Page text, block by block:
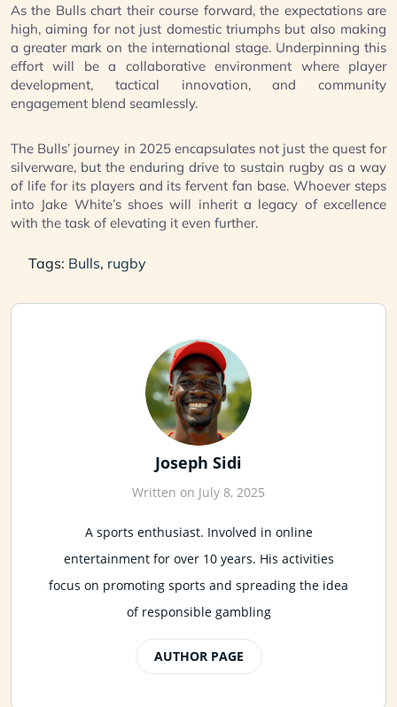
As the Bulls chart their course forward, the expectations are
high, aiming for not just domestic triumphs but also making
a greater mark on the international stage. Underpinning this
effort will be a collaborative environment where player
development, tactical innovation, and community
engagement blend seamlessly.
The Bulls’ journey in 2025 encapsulates not just the quest for
silverware, but the enduring drive to sustain rugby as a way
of life for its players and its fervent fan base. Whoever steps
into Jake White’s shoes will inherit a legacy of excellence
with the task of elevating it even further.
Tags: Bulls, rugby
Joseph Sidi
Written on July 8, 2025
A sports enthusiast. Involved in online
entertainment for over 10 years. His activities
focus on promoting sports and spreading the idea
of responsible gambling
AUTHOR PAGE